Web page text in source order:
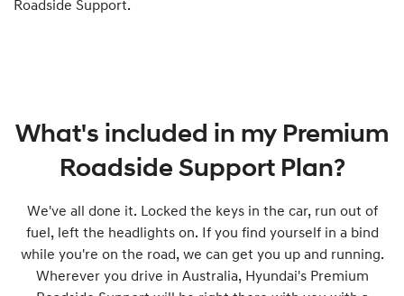
Roadside Support.
What's included in my Premium
Roadside Support Plan?
We've all done it. Locked the keys in the car, run out of
fuel, left the headlights on. If you find yourself in a bind
while you're on the road, we can get you up and running.
Wherever you drive in Australia, Hyundai's Premium